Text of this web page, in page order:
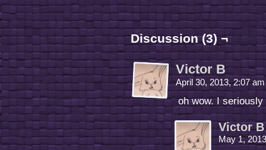
Discussion (3) ¬
Victor B
April 30, 2013, 2:07
oh wow. I seriously
Victor B
May 1,